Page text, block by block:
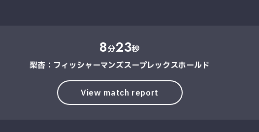
8分23秒
梨杏：フィッシャーマンズスープレックスホールド
View match report